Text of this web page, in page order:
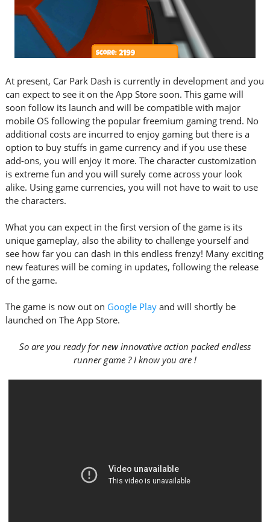
At present, Car Park Dash is currently in development and you
can expect to see it on the App Store soon. This game will
soon follow its launch and will be compatible with major
mobile OS following the popular freemium gaming trend. No
additional costs are incurred to enjoy gaming but there is a
option to buy stuffs in game currency and if you use these
add-ons, you will enjoy it more. The character customization
is extreme fun and you will surely come across your look
alike. Using game currencies, you will not have to wait to use
the characters.
What you can expect in the first version of the game is its
unique gameplay, also the ability to challenge yourself and
see how far you can dash in this endless frenzy! Many exciting
new features will be coming in updates, following the release
of the game.
The game is now out on Google Playand will shortly be
launched on The App Store.
So are you ready for new innovative action packed endless
runner game ? I know you are !